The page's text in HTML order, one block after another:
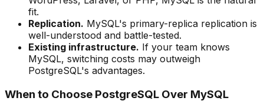
fit.
Replication. MySQL's primary-replica replication is
well-understood and battle-tested.
Existing infrastructure. If your team knows
MySQL, switching costs may outweigh
PostgreSQL's advantages.
When to Choose PostgreSQL Over MySQL